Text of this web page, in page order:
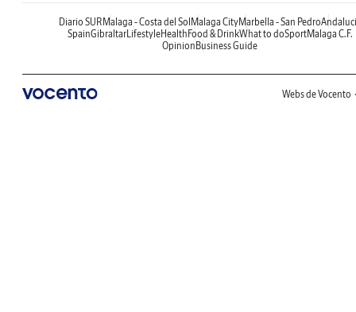
Diario SUR Malaga - Costa del Sol Malaga CityMarbella - San Pedro
SpainGibraltarLifestyleHealth Food & DrinkWhat to doSportMalaga C.F.
Opinion Business Guide
Webs de Vocento